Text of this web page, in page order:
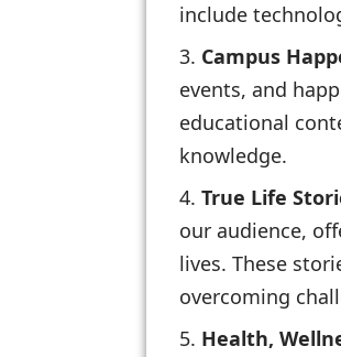
include
Campus
events, and
educational
knowledge.
True Life
our audience,
lives. These
overcoming
Health,